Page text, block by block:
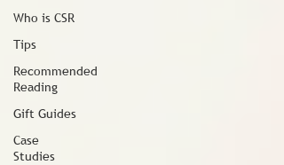
Who is CSR
Tips
Recommended
Reading
Gift Guides
Case
Studies